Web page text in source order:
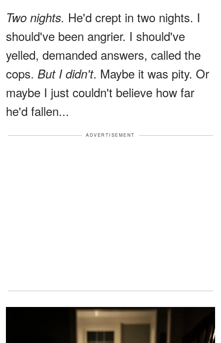
Two nights. He'd crept in two nights. I
should've been angrier. I should've
yelled, demanded answers, called the
cops. But I didn't. Maybe it was pity. Or
maybe I just couldn't believe how far
he'd fallen...
ADVERTISEMENT